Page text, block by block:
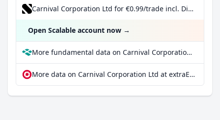
Carnival Corporation Ltd for €0.99/trade incl. Dividend Reinvestment Plan
Open Scalable account now →
More fundamental data on Carnival Corporation Ltd at Parqet
More data on Carnival Corporation Ltd at extraETF